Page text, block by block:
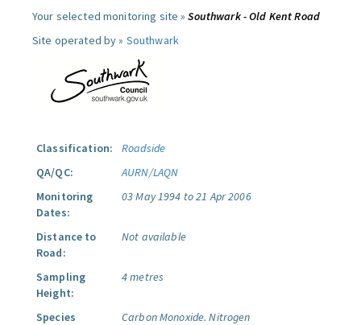
Your selected monitoring site »Southwark - Old Kent Road
Site operated by » Southwark
Classification:
Roadside
QA/QC:
AURN/LAQN
Monitoring
Dates:
03 May 1994 to 21 Apr 2006
Distance to
Road:
Not available
Sampling
Height:
4 metres
Species
Carbon Monoxide. Nitrogen